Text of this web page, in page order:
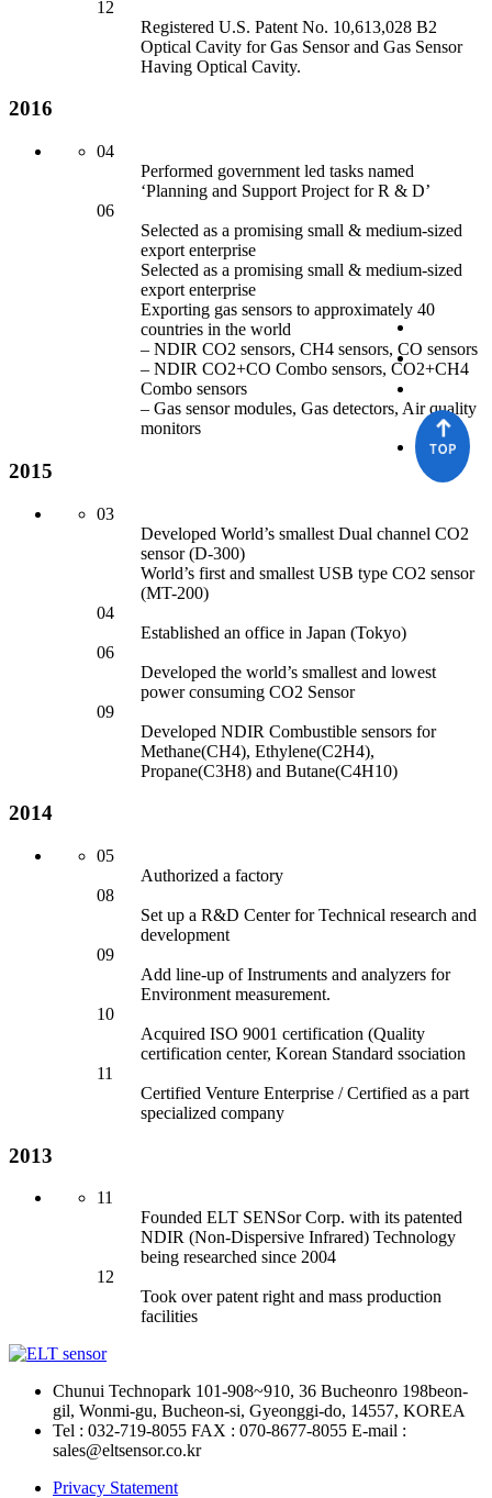
12
Registered U.S. Patent No. 10,613,028 B2
Optical Cavity forGas Sensorand Gas Sensor
Having Optical Cavity.
2016
04
Performed government led tasks named
‘Planning and Support Project forR & D’
06
Selected as a promising small & medium-sized
export enterprise
Selected as a promising small & medium-sized
export enterprise
Exporting gas sensors to approximately 40
countries in the world
– NDIR CO2 sensors, CH4 sensors, CO sensors
– NDIR CO2+CO Combo sensors, CO2+CH4
Combo sensors
– Gas sensormodules, Gas detectors, Air quality
monitors
2015
03
Developed World’s smallest Dual channel CO2
sensor(D-300)
World’s first and smallest USB type CO2 sensor
(MT-200)
04
Established an office in Japan (Tokyo)
06
Developed the world’s smallest and lowest
power consuming CO2 Sensor
09
Developed NDIR Combustible sensors for
Methane(CH4), Ethylene(C2H4),
Propane(C3H8) and Butane(C4H10)
2014
05
Authorized a factory
08
Set up a R&D Center forTechnical research and
development
09
Add line-up of Instruments and analyzers for
Environment measurement.
10
Acquired ISO 9001 certification (Quality
certification center, Korean Standard ssociation
11
Certified Venture Enterprise / Certified as a part
specialized company
2013
11
Founded ELT SENSorCorp. with its patented
NDIR (Non-Dispersive Infrared) Technology
being researched since 2004
12
Took over patent right and mass production
facilities
Chunui Technopark 101-908~910, 36 Bucheonro 198beon-
gil, Wonmi-gu, Bucheon-si, Gyeonggi-do, 14557, KOREA
Tel : 032-719-8055 FAX : 070-8677-8055 E-mail :
sales@eltsensor.co.kr
Privacy Statement